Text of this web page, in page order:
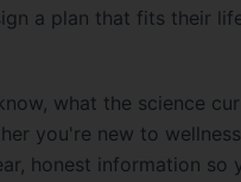
a plan that fits their
what the science
you're new to
honest information so